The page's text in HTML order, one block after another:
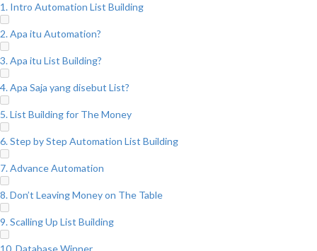
1. Intro Automation List Building
2. Apa itu Automation?
3. Apa itu List Building?
4. Apa Saja yang disebut List?
5. List Building for The Money
6. Step by Step Automation List Building
7. Advance Automation
8. Don’t Leaving Money on The Table
9. Scalling Up List Building
10. Database Winner